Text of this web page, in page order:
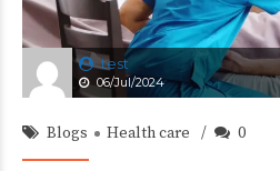
test
06/Jul/2024
Blogs Health care 0